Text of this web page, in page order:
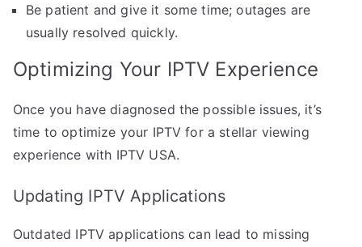
Be patient and give it some time; outages are
usually resolved quickly.
Optimizing Your IPTV Experience
Once you have diagnosed the possible issues, it’s
time to optimize your IPTV for a stellar viewing
experience with IPTV USA.
Updating IPTV Applications
Outdated IPTV applications can lead to missing